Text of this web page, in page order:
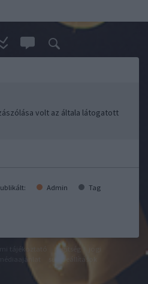
volt az általa látogatott
Admin Tag
tájékoztató segítség
médiaajánlat
süti beállítások